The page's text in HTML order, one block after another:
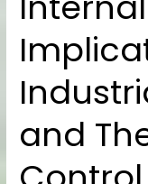
and
Tubes
Internal
Structures:
Implications
Industrial
Cooling